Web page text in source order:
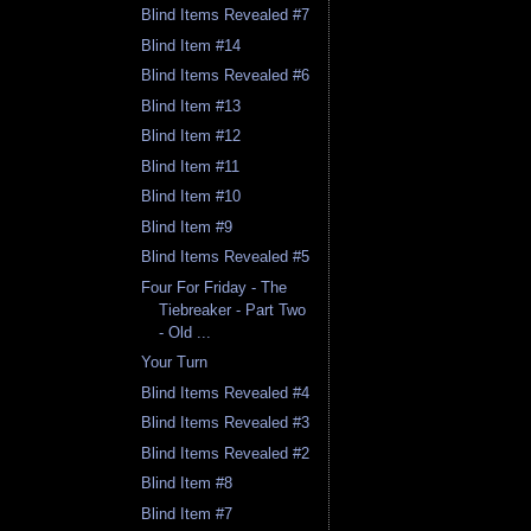
Blind Items Revealed #7
Blind Item #14
Blind Items Revealed #6
Blind Item #13
Blind Item #12
Blind Item #11
Blind Item #10
Blind Item #9
Blind Items Revealed #5
Four For Friday - The
Tiebreaker - Part Two
- Old ...
Your Turn
Blind Items Revealed #4
Blind Items Revealed #3
Blind Items Revealed #2
Blind Item #8
Blind Item #7